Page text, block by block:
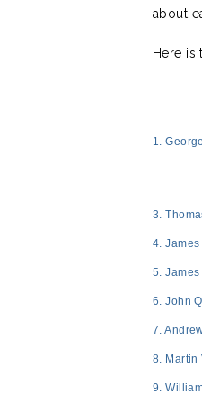
about
Here is
1.
3.
4.
5. James
6. John
7.
8. Martin
9.